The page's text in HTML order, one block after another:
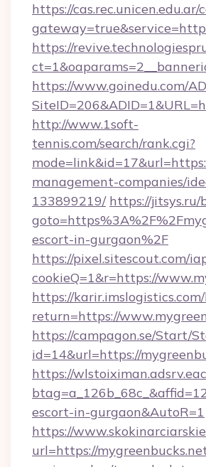
https://cas.rec.unicen.edu.ar/
https://
https://www.goinedu.com/
http://www.1soft-
tennis.com/search/rank.cgi?
management-companies/
133899219/ https://jitsys.ru/
escort-in-gurgaon%2F
https://pixel.sitescout.com/
cookieQ=1&r=https://
https://
return=https://
https://campagon.se/Start/
id=14&url=https://
https://
escort-in-gurgaon&AutoR=1
https://
url=https://